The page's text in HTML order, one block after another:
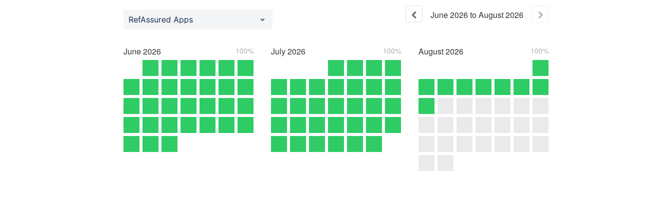
RefAssured Apps June2026toAugust2026
June2026 100% July2026 100% August2026 100%